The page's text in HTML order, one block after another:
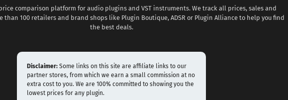
comparison platform for audio plugins and VST instruments. We track all prices, sales and
than 100 retailers and brand shops like Plugin Boutique, ADSR or Plugin Alliance to help you find
the best deals.
Disclaimer: Some links on this site are affiliate links to our
partner stores, from which we earn a small commission at no
extra cost to you. We are 100% committed to showing you the
lowest prices for any plugin.